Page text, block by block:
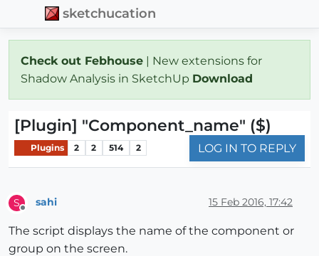
sketchucation
Check out Febhouse | New extensions for
Shadow Analysis in SketchUp Download
[Plugin] "Component_name" ($)
Plugins 2 2 514 2 LOG IN TO REPLY
S sahi 15 Feb 2016, 17:42
The script displays the name of the component or
group on the screen.